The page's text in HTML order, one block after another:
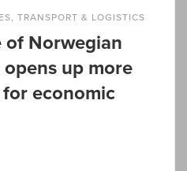
TRANSPORT & LOGISTICS
of Norwegian
up more
economic